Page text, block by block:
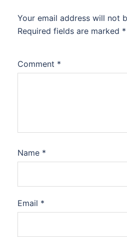
Your email address will not
Required fields are marked *
Comment *
Name *
Email *